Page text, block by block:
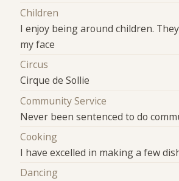
Children
I enjoy being around children.
my face
Circus
Cirque de Sollie
Community Service
Never been sentenced to do
Cooking
I have excelled in making a few
Dancing